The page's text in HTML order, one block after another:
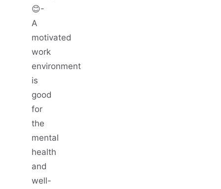
😊-
A
motivated
work
environment
is
good
for
the
mental
health
and
well-